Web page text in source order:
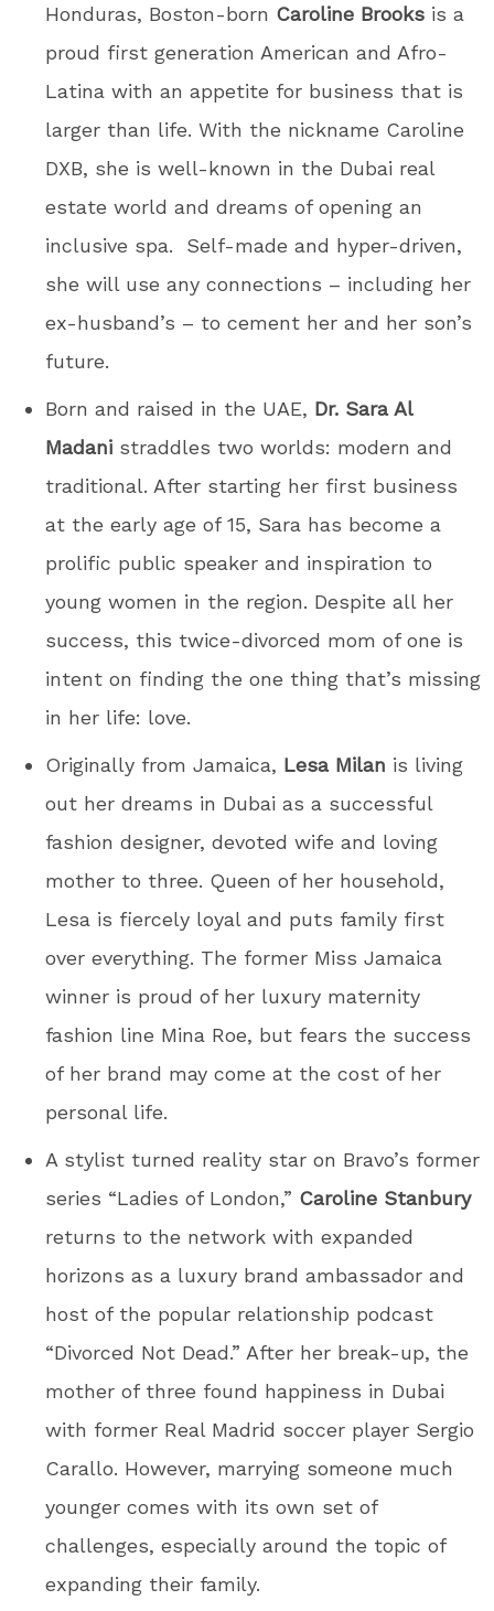
Honduras, Boston-born Caroline Brooks is a
proud first generation American and Afro-
Latina with an appetite for business that is
larger than life. With the nickname Caroline
DXB, she is well-known in the Dubai real
estate world and dreams of opening an
inclusive spa. Self-made and hyper-driven,
she will use any connections – including her
ex-husband’s – to cement her and her son’s
future.
Born and raised in the UAE, Dr. Sara Al
Madani straddles two worlds: modern and
traditional. After starting her first business
at the early age of 15, Sara has become a
prolific public speaker and inspiration to
young women in the region. Despite all her
success, this twice-divorced mom of one is
intent on finding the one thing that’s missing
in her life: love.
Originally from Jamaica, Lesa Milan is living
out her dreams in Dubai as a successful
fashion designer, devoted wife and loving
mother to three. Queen of her household,
Lesa is fiercely loyal and puts family first
over everything. The former Miss Jamaica
winner is proud of her luxury maternity
fashion line Mina Roe, but fears the success
of her brand may come at the cost of her
personal life.
A stylist turned reality star on Bravo’s former
series “Ladies of London,” Caroline Stanbury
returns to the network with expanded
horizons as a luxury brand ambassador and
host of the popular relationship podcast
“Divorced Not Dead.” After her break-up, the
mother of three found happiness in Dubai
with former Real Madrid soccer player Sergio
Carallo. However, marrying someone much
younger comes with its own set of
challenges, especially around the topic of
expanding their family.